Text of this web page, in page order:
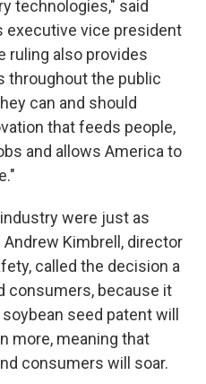
technologies," said
executive vice president
ruling also provides
throughout the public
can and should
that feeds people,
and allows America to
were just as
Kimbrell, director
called the decision a
consumers, because it
seed patent will
more, meaning that
consumers will soar.